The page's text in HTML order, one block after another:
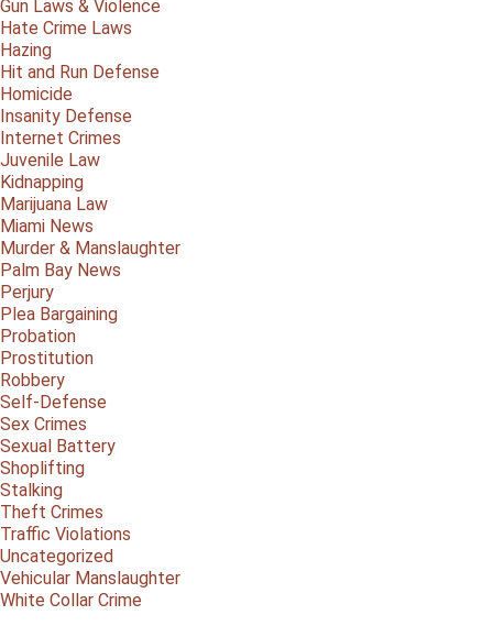
Gun Laws & Violence
Hate Crime Laws
Hazing
Hit and Run Defense
Homicide
Insanity Defense
Internet Crimes
Juvenile Law
Kidnapping
Marijuana Law
Miami News
Murder & Manslaughter
Palm Bay News
Perjury
Plea Bargaining
Probation
Prostitution
Robbery
Self-Defense
Sex Crimes
Sexual Battery
Shoplifting
Stalking
Theft Crimes
Traffic Violations
Uncategorized
Vehicular Manslaughter
White Collar Crime